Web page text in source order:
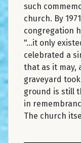
such
church. By
congregation
"...it only
celebrated a
that as it may,
graveyard
ground is still
in
The church